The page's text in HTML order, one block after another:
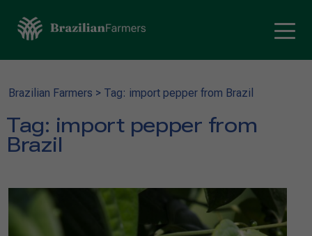
Brazilian Farmers > Tag: import pepper from Brazil
Tag: import pepper from
Brazil